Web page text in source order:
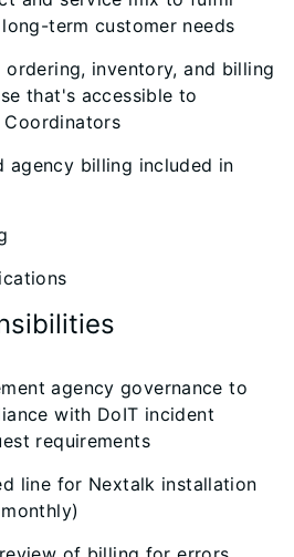
term customer needs
inventory, and billing
that's accessible to
Coordinators
agency billing included in
agency governance to
with DoIT incident
requirements
line for Nextalk installation